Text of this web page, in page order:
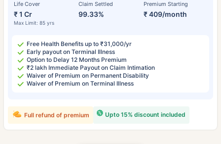
Life Cover
₹ 1 Cr
Max Limit: 85 yrs
Claim Settled
99.33%
Premium Starting
₹ 409/month
Free Health Benefits up to ₹31,000/yr
Early payout on Terminal Illness
Option to Delay 12 Months Premium
₹2 lakh Immediate Payout on Claim Intimation
Waiver of Premium on Permanent Disability
Waiver of Premium on Terminal Illness
Upto 15% discount included
Full refund of premium